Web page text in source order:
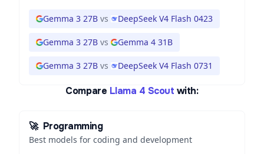
Gemma 3 27B vs DeepSeek V4 Flash 0423
Gemma 3 27B vs Gemma 4 31B
Gemma 3 27B vs DeepSeek V4 Flash 0731
Compare Llama 4 Scout with:
🚀 Programming
Best models for coding and development